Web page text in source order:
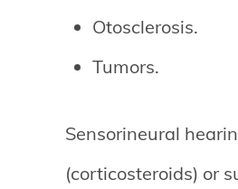
Otosclerosis.
Tumors.
Sensorineural
(corticosteroids) or